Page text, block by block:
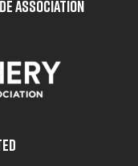
Association